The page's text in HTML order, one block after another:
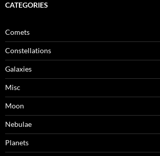
CATEGORIES
Comets
Constellations
Galaxies
Misc
Moon
Nebulae
Planets